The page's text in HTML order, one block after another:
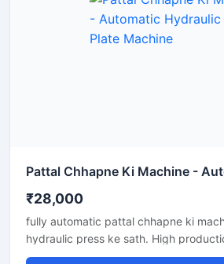
₹28,000
fully automatic pattal chhapne ki
hydraulic press ke sath. High
maintenance waali paper plate